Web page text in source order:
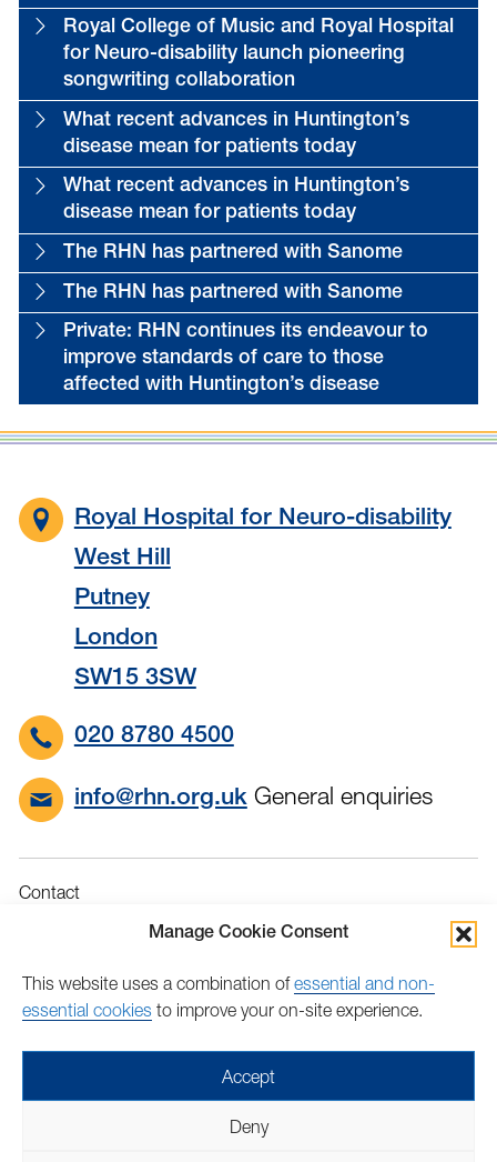
Manage Cookie Consent
This website uses a combination ofessential and non-
essential cookies to improve your on-site experience.
Accept
Deny
Royal College of Music and Royal Hospital
for Neuro-disability launch pioneering
songwriting collaboration
What recent advances in Huntington’s
disease mean for patients today
What recent advances in Huntington’s
disease mean for patients today
The RHN has partnered with Sanome
The RHN has partnered with Sanome
Private: RHN continues its endeavour to
improve standards of care to those
affected with Huntington’s disease
Royal Hospital for Neuro-disability
West Hill
Putney
London
SW15 3SW
020 8780 4500
info@rhn.org.ukGeneral enquiries
Contact
Privacy
Accessibility
Feedback